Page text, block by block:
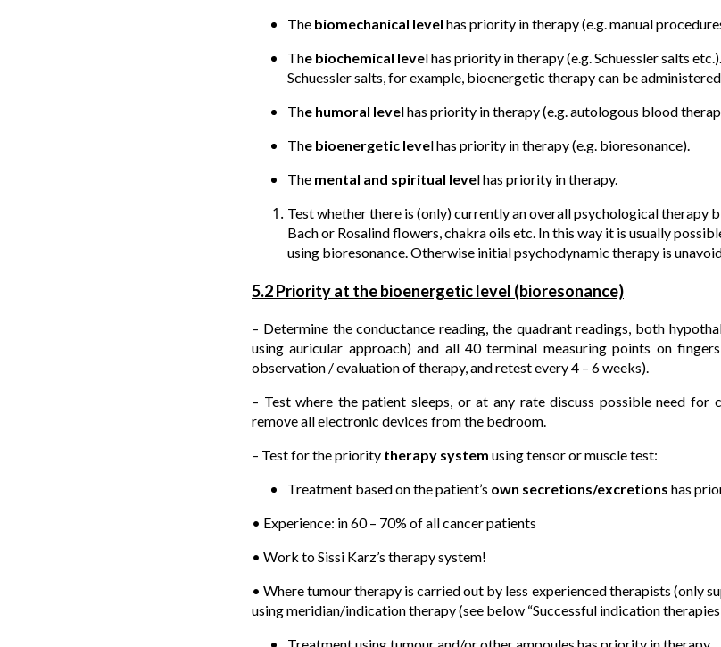
The biomechanical level has priority in therapy (e.g. manual
The biochemical level has priority in therapy (e.g. Schuessler salts
Schuessler salts, for example, bioenergetic therapy can be
The humoral level has priority in therapy (e.g. autologous blood
The bioenergetic level has priority in therapy (e.g. bioresonance).
The mental and spiritual level has priority in therapy.
Test whether there is (only) currently an overall psychological therapy
Bach or Rosalind flowers, chakra oils etc. In this way it is usually
using bioresonance. Otherwise initial psychodynamic therapy is
5.2 Priority at the bioenergetic level (bioresonance)
– Determine the conductance reading, the quadrant readings, both
using auricular approach) and all 40 terminal measuring points on
observation / evaluation of therapy, and retest every 4 – 6 weeks).
– Test where the patient sleeps, or at any rate discuss possible need for
remove all electronic devices from the bedroom.
– Test for the priority therapy system using tensor or muscle test:
Treatment based on the patient’s own secretions/excretions has
• Experience: in 60 – 70% of all cancer patients
• Work to Sissi Karz’s therapy system!
• Where tumour therapy is carried out by less experienced therapists (only
using meridian/indication therapy (see below “Successful indication